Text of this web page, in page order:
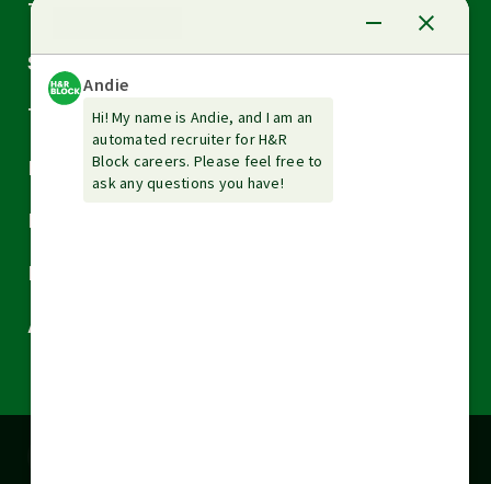
Tax Services
Small Business Services
Tax Tools & Resources
Arrow
down
Arrow
down
About H&R Block